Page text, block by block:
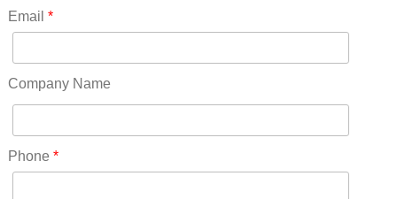
Ohio(41)
Oklahoma(15)
Pennsylvania(75)
RICO(0)
RIDGWAY(0)
Email *
Company Name
Phone *